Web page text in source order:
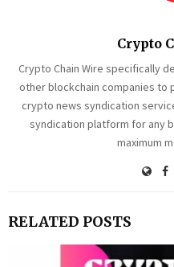
Crypto
Crypto Chain Wire specifically
other blockchain companies to
crypto news syndication
syndication platform for any
maximum
RELATED POSTS